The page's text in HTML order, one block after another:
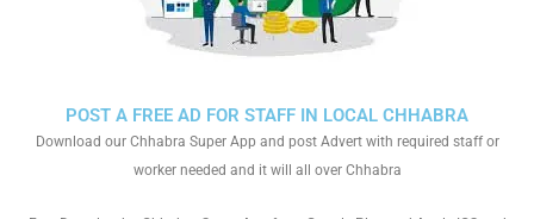
POST A FREE AD FOR STAFF IN LOCAL CHHABRA
Download our Chhabra Super App and post Advert with required staff or
worker needed and it will all over Chhabra